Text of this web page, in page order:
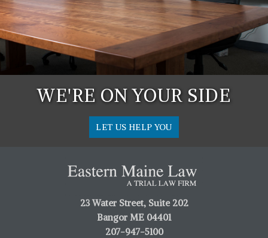
WE'RE ON YOUR SIDE
LET US HELP YOU
23 Water Street, Suite 202
Bangor ME 04401
207-947-5100